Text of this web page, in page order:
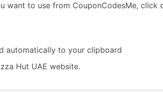
want to use from CouponCodesMe, click
automatically to your clipboard
Hut UAE website.